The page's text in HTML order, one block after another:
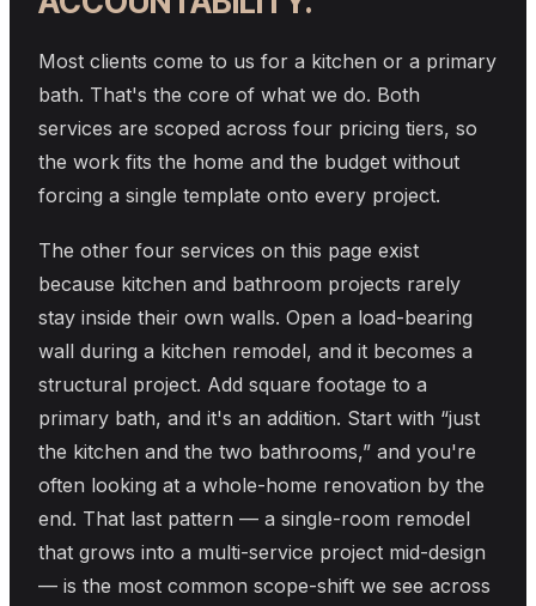
Most clients come to us for a kitchen or a primary
bath. That's the core of what we do. Both
services are scoped across four pricing tiers, so
the work fits the home and the budget without
forcing a single template onto every project.
The other four services on this page exist
because kitchen and bathroom projects rarely
stay inside their own walls. Open a load-bearing
wall during a kitchen remodel, and it becomes a
structural project. Add square footage to a
primary bath, and it's an addition. Start with “just
the kitchen and the two bathrooms,” and you're
often looking at a whole-home renovation by the
end. That last pattern — a single-room remodel
that grows into a multi-service project mid-design
— is the most common scope-shift we see across